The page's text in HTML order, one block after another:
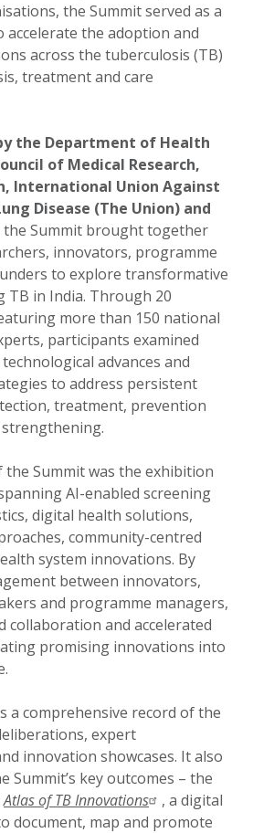
the Summit served as a
the adoption and
across the tuberculosis (TB)
treatment and care
the Department of Health
of Medical Research,
International Union Against
Disease (The Union) and
the Summit brought together
innovators, programme
to explore transformative
in India. Through 20
more than 150 national
participants examined
advances and
to address persistent
treatment, prevention
Summit was the exhibition
AI-enabled screening
digital health solutions,
community-centred
system innovations. By
between innovators,
and programme managers,
collaboration and accelerated
promising innovations into
a comprehensive record of the
expert
innovation showcases. It also
Summit’s key outcomes – the
Atlas of TB Innovations
, a digital
document, map and promote